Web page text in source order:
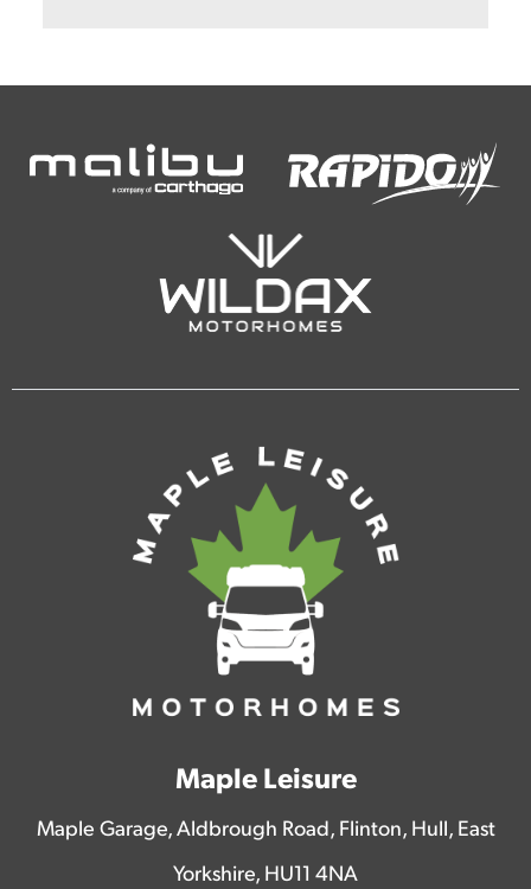
Maple Leisure
Maple Garage, Aldbrough Road, Flinton, Hull, East
Yorkshire, HU11 4NA